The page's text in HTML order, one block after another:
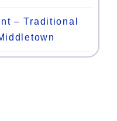
– Traditional